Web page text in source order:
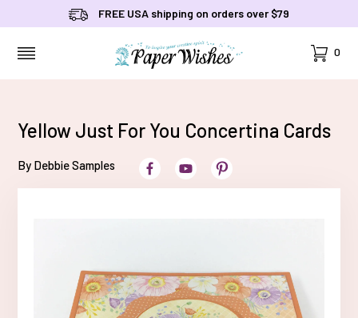
FREE USA shipping on orders over $79
Cart
0
Yellow Just For You Concertina Cards
By Debbie Samples